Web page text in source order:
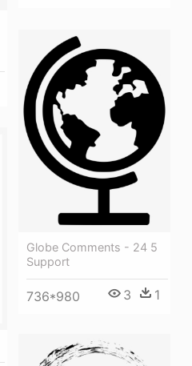
Globe Comments - 24 5
Support
736*980 3 1